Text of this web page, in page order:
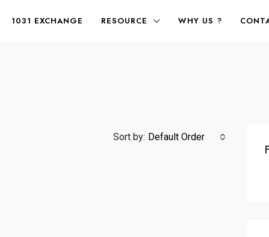
1031 EXCHANGE RESOURCE WHY US ?
Sort by: Default Order